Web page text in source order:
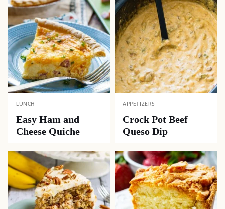
LUNCH
Easy Ham and
Cheese Quiche
APPETIZERS
Crock Pot Beef
Queso Dip